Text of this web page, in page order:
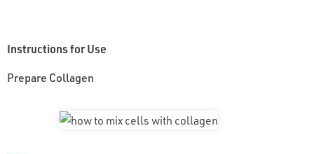
Instructions for Use
Prepare Collagen